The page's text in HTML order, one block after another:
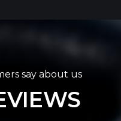
say about us